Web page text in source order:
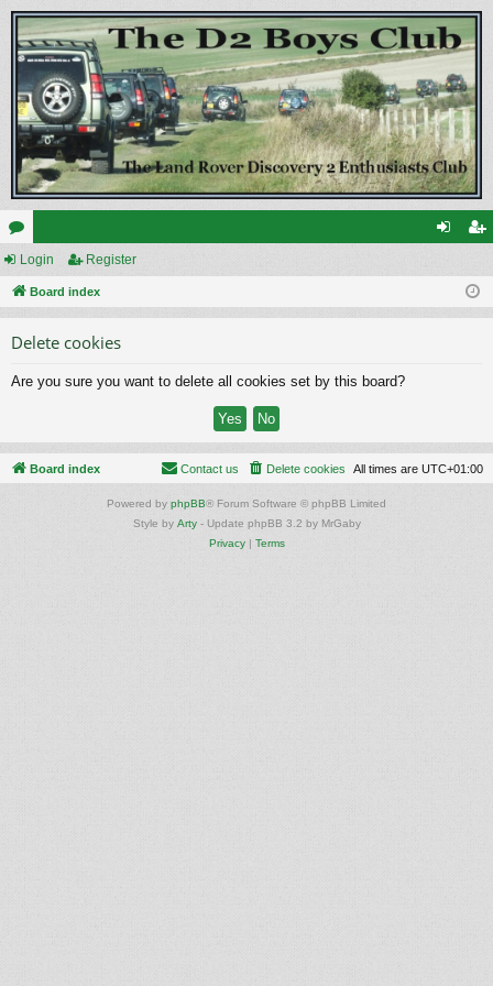
or
u ist
Login Register
Board index
Delete cookies
Are you sure you want to delete all cookies set by this board?
Board index All times are UTC+01:00
Delete cookies
Contact us
Powered by phpBB® Forum Software © phpBB Limited
Style by Arty- Update phpBB 3.2 by MrGaby
Privacy| Terms